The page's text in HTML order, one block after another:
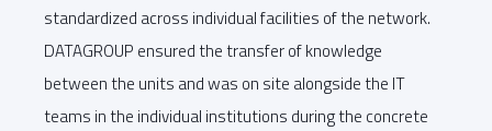
standardized across individual facilities of the network.
DATAGROUP ensured the transfer of knowledge
between the units and was on site alongside the IT
teams in the individual institutions during the concrete